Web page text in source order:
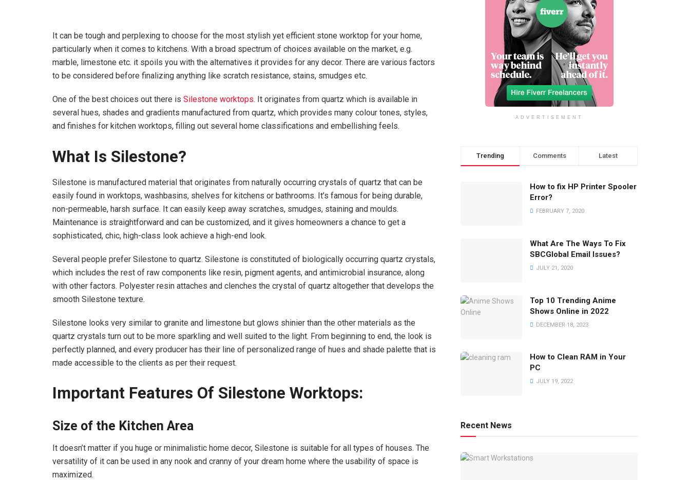
It can be tough and perplexing to choose for the most stylish yet efficient stone worktop for your home,
particularly when it comes to kitchens. With a broad spectrum of choices available on the market, e.g.
marble, limestone etc. it spoils you with the alternatives it provides for any decor. There are various factors
to be considered before finalizing anything like scratch resistance, stains, smudges etc.
One of the best choices out there is Silestone worktops. It originates from quartz which is available in
several hues, shades and gradients manufactured from quartz, which provides many colour tones, styles,
and finishes for kitchen worktops, filling out several home classifications and embellishing feels.
What Is Silestone?
Silestone is manufactured material that originates from naturally occurring crystals of quartz that can be
easily found in worktops, washbasins, shelves for kitchens or bathrooms. It’s famous for being durable,
non-permeable, harsh surface. It can easily keep away scratches, smudges, staining and moulds.
Maintenance is straightforward and can be customized, and it gives homeowners a chance to get a
sophisticated, chic, high-class look achieve a high-end look.
Several people prefer Silestone to quartz. Silestone is constituted of biologically occurring quartz crystals,
which includes the rest of raw components like resin, pigment agents, and antimicrobial insurance, along
with other factors. Polyester resin attaches and clenches the crystal of quartz altogether that develops the
smooth Silestone texture.
Silestone looks very similar to granite and limestone but glows shinier than the other materials as the
quartz crystals turn out to be more sparkling and well suited to the light. From beginning to end, the look is
perfectly planned, and every producer has their line of personalized range of hues and shade palette that is
made accessible to the clients as per their request.
Important Features Of Silestone Worktops:
Size of the Kitchen Area
It doesn’t matter if you huge or minimalistic home decor, Silestone is suitable for all types of houses. The
versatility of it can be used in any nook and cranny of your dream home where the usability of space is
maximized.
ADVERTISEMENT
Trending Comments Latest
How to fix HP Printer Spooler
Error?
FEBRUARY 7, 2020
What Are The Ways To Fix
SBCGlobal Email Issues?
JULY 21, 2020
Top 10 Trending Anime
Shows Online in 2022
DECEMBER 18, 2023
How to Clean RAM in Your
PC
JULY 19, 2022
Recent News